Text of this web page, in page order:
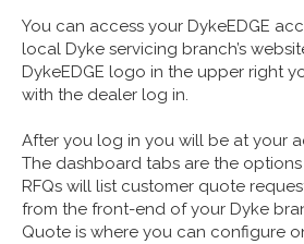
You can access your DykeEDGE
local Dyke servicing branch’s
DykeEDGE logo in the upper right
with the dealer log in.
After you log in you will be at your
The dashboard tabs are the
RFQs will list customer quote
from the front-end of your Dyke
Quote is where you can configure